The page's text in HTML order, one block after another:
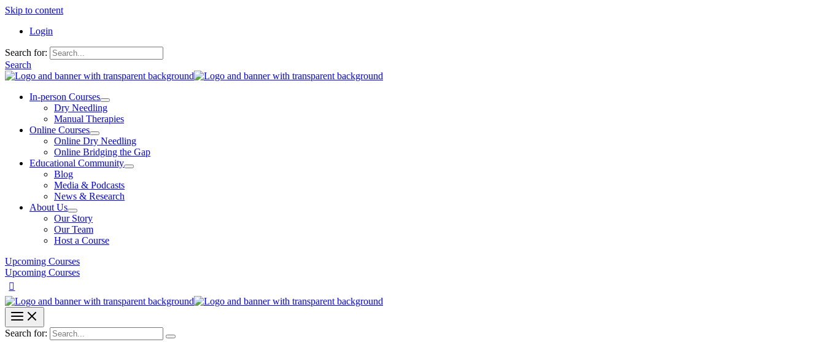
Skip to content
Login
Search for:
Search
In-person Courses
Dry Needling
Manual Therapies
Online Courses
Online Dry Needling
Online Bridging the Gap
Educational Community
Blog
Media & Podcasts
News & Research
About Us
Our Story
Our Team
Host a Course
Upcoming Courses
Upcoming Courses
Search for: